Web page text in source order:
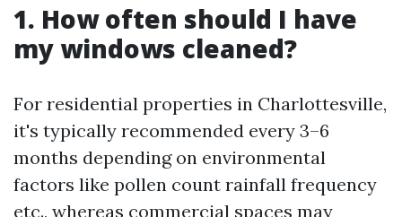
1. How often should I have
my windows cleaned?
For residential properties in Charlottesville,
it's typically recommended every 3–6
months depending on environmental
factors like pollen count rainfall frequency
etc., whereas commercial spaces may